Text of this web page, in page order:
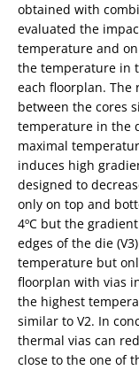
obtained with
evaluated the
temperature and
the temperature in
each floorplan. The
between the cores
temperature in the
maximal
induces high
designed to
only on top and
4ºC but the
edges of the die
temperature but
floorplan with vias
the highest
similar to V2. In
thermal vias can
close to the one of